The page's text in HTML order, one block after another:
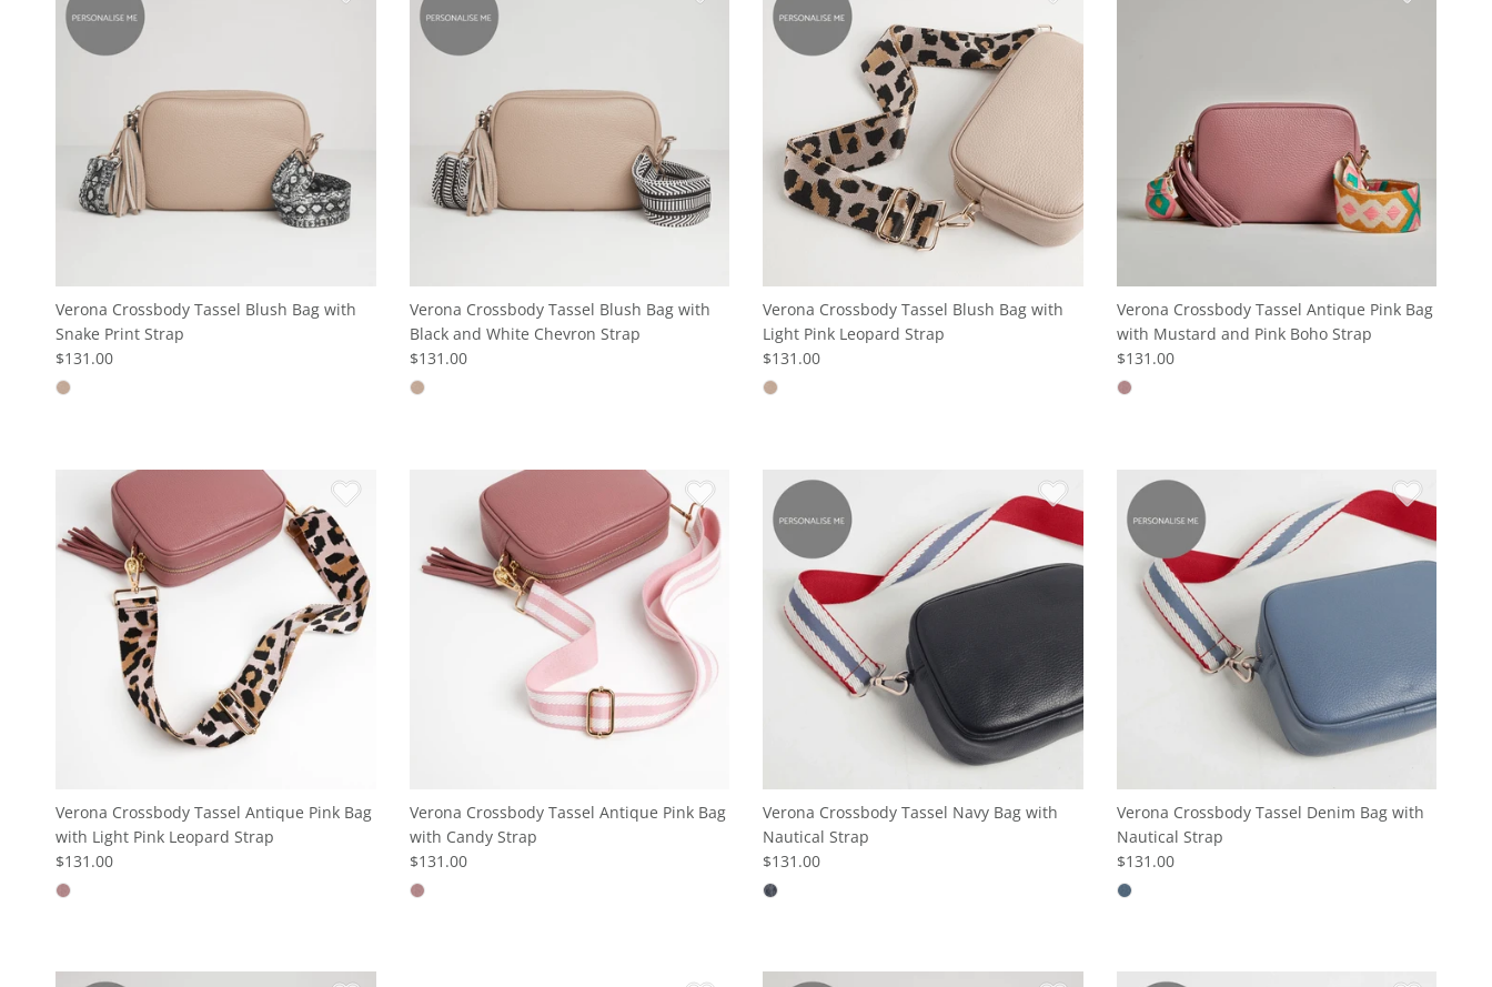
Verona Crossbody Tassel Blush Bag with
Snake Print Strap
$131.00
Verona Crossbody Tassel Blush Bag with
Black and White Chevron Strap
$131.00
Verona Crossbody Tassel Blush Bag with
Light Pink Leopard Strap
$131.00
Verona Crossbody Tassel Antique Pink Bag
with Mustard and Pink Boho Strap
$131.00
Verona Crossbody Tassel Antique Pink Bag
with Light Pink Leopard Strap
$131.00
Verona Crossbody Tassel Antique Pink Bag
with Candy Strap
$131.00
Verona Crossbody Tassel Navy Bag with
Nautical Strap
$131.00
Verona Crossbody Tassel Denim Bag with
Nautical Strap
$131.00